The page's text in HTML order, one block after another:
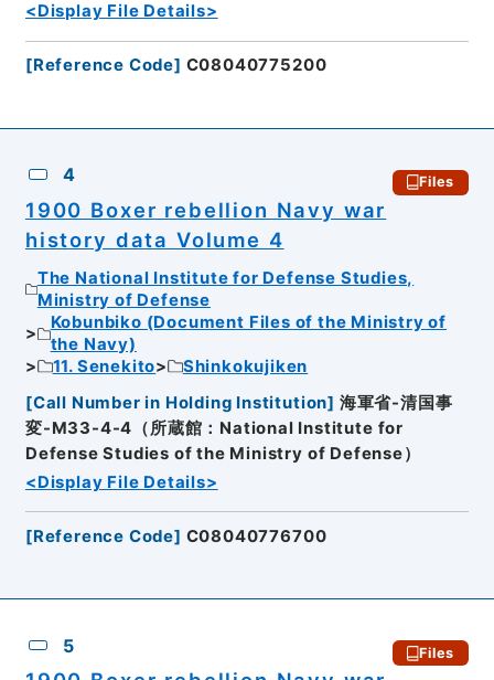
<Display File Details>
[Reference Code] C08040775200
4 Files
1900 Boxer rebellion Navy war
history data Volume 4
The National Institute for Defense Studies,
Ministry of Defense
Kobunbiko (Document Files of the Ministry of
the Navy)
11. Senekito
Shinkokujiken
[Call Number in Holding Institution] 海軍省-清国事
変-M33-4-4（所蔵館：National Institute for
Defense Studies of the Ministry of Defense）
<Display File Details>
[Reference Code] C08040776700
5 Files